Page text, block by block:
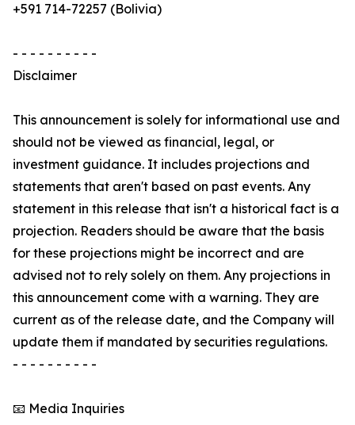
+591 714-72257 (Bolivia)
- - - - - - - - - -
Disclaimer
This announcement is solely for informational use and
should not be viewed as financial, legal, or
investment guidance. It includes projections and
statements that aren't based on past events. Any
statement in this release that isn't a historical fact is a
projection. Readers should be aware that the basis
for these projections might be incorrect and are
advised not to rely solely on them. Any projections in
this announcement come with a warning. They are
current as of the release date, and the Company will
update them if mandated by securities regulations.
- - - - - - - - - -
📧 Media Inquiries